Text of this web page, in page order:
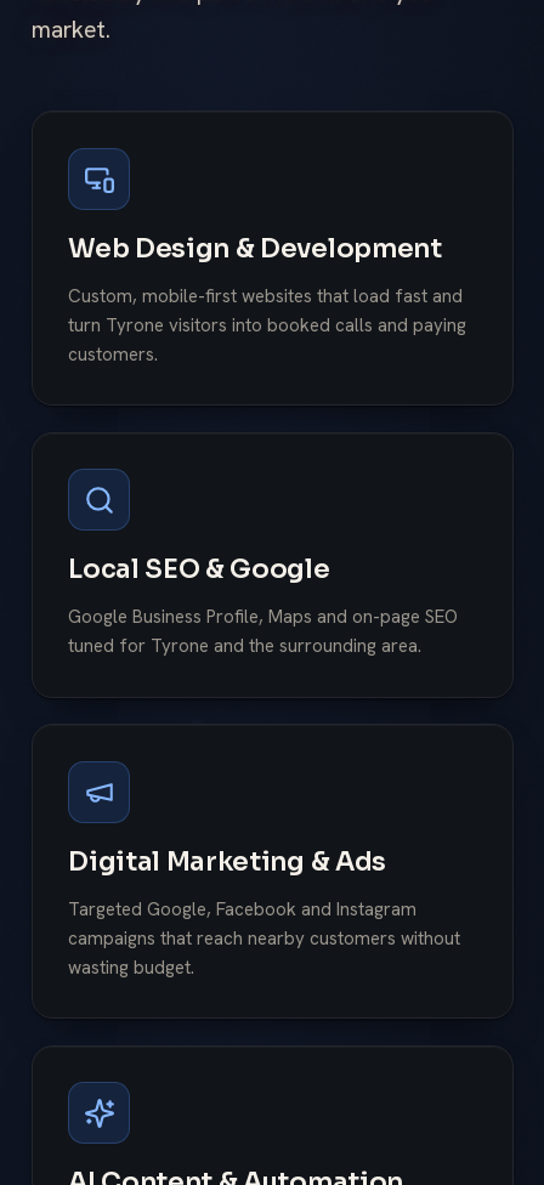
market.
Web Design & Development
Custom, mobile-first websites that load fast and
turn Tyrone visitors into booked calls and paying
customers.
Local SEO & Google
Google Business Profile, Maps and on-page SEO
tuned for Tyrone and the surrounding area.
Digital Marketing & Ads
Targeted Google, Facebook and Instagram
campaigns that reach nearby customers without
wasting budget.